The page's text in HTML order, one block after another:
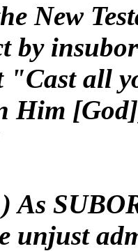
New
by
"Cast all
Him
As
unjust